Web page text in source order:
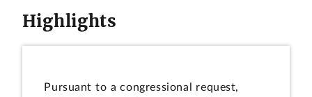
Highlights
Pursuant to a congressional request,